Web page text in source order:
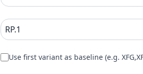
Use first variant as baseline (e.g.